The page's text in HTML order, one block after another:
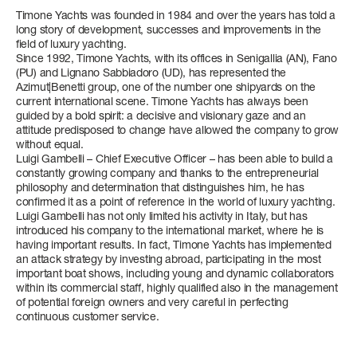
ATLANTIS
GRANDE
All Yachts
Compare Yacht
Pre-owned
FUEL CONSUMPTION
SLOW CRUISE - 18,5 KN: 6,9 L/NM, RANGE: 315 NM
FAST CRUISE - 24,8 KN: 7,4 L/NM, RANGE: 291 NM
Find out more
SEADECK 7
LENGTH OVERALL
21,70 M (71’ 2’’)
BEAM MAX
5,48 M - 17' 12''
FUEL CONSUMPTION
SLOW CRUISE - 15,1 KN: 7,7 L/NM, RANGE: 281 NM
FAST CRUISE - 26 KN: 7,8 L/NM, RANGE: 279 NM
Find out more
FLY 60
LENGTH OVERALL
18,25 M (59’ 10”)
BEAM MAX
5,05 M (16’ 7”)
Find out more
S7
LENGTH OVERALL
21,68 M (71' 2'')
BEAM MAX
5,15 M (16' 11'')
CABINS
4 + 1 CREW
FUEL CONSUMPTION
SLOW CRUISE - 11,2 KN: 7,1 L/NM, RANGE: 464 NM
FAST CRUISE - 22 KN: 10,1 L/NM, RANGE: 326 NM
Find out more
MAGELLANO 66
LENGTH OVERALL
20,15 M (66' 1'')
BEAM MAX
5,54 M (18' 2'')
Find out more
VERVE 48
LENGTH OVERALL
15,03 M (49’ 4”)
BEAM MAX
4,10 M (13' 5'')
CABINS
2
Find out more
ATLANTIS 51
LENGTH OVERALL
16,18 M (53’ 1”)
BEAM MAX
4,55 M (14’ 11”)
CABINS
3
FUEL CONSUMPTION
SLOW CRUISE - 13,2 KN: 12,5 L/NM, RANGE: 613 NM
FAST CRUISE - 24 KN: 20,3 L/NM, RANGE: 376 NM
Find out more
GRANDE 27M
LENGTH OVERALL
26,78 M (87' 10'')
BEAM MAX
6,59 M (21' 7'')
NEWSLETTER
Timone Yachts was founded in 1984 and over the years has told a
long story of development, successes and improvements in the
field of luxury yachting.
Since 1992, Timone Yachts, with its offices in Senigallia (AN), Fano
(PU) and Lignano Sabbiadoro (UD), has represented the
Azimut|Benetti group, one of the number one shipyards on the
current international scene. Timone Yachts has always been
guided by a bold spirit: a decisive and visionary gaze and an
attitude predisposed to change have allowed the company to grow
without equal.
Luigi Gambelli – Chief Executive Officer – has been able to build a
constantly growing company and thanks to the entrepreneurial
philosophy and determination that distinguishes him, he has
confirmed it as a point of reference in the world of luxury yachting.
Luigi Gambelli has not only limited his activity in Italy, but has
introduced his company to the international market, where he is
having important results. In fact, Timone Yachts has implemented
an attack strategy by investing abroad, participating in the most
important boat shows, including young and dynamic collaborators
within its commercial staff, highly qualified also in the management
of potential foreign owners and very careful in perfecting
continuous customer service.